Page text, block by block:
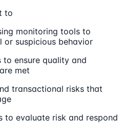
to
monitoring tools to
or suspicious behavior
ensure quality and
met
transactional risks that
to evaluate risk and respond